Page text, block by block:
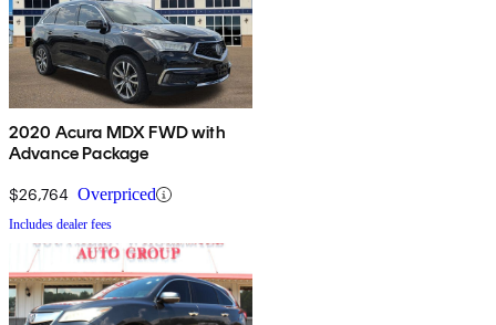
2020 Acura MDX FWD with
Advance Package
$26,764 Overpriced
Includes dealer fees